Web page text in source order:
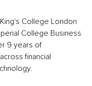
College London
College Business
9 years of
financial